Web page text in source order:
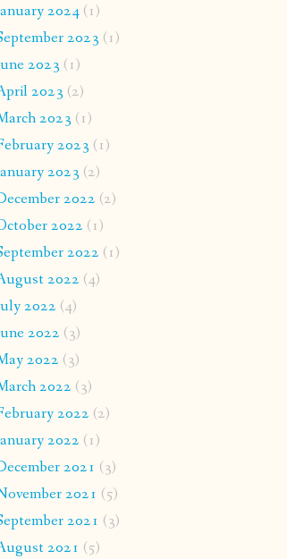
2024(1)
2023 (1)
2023 (1)
2023 (2)
2023 (1)
2023 (1)
2023 (2)
2022 (2)
2022 (1)
2022 (1)
2022 (4)
2022 (4)
2022 (3)
2022 (3)
2022 (3)
2022 (2)
2022 (1)
2021 (3)
2021 (5)
2021 (3)
2021 (5)